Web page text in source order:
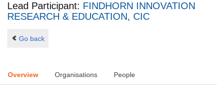
Lead Participant: FINDHORN INNOVATION
RESEARCH & EDUCATION, CIC
Go back
Overview Organisations People